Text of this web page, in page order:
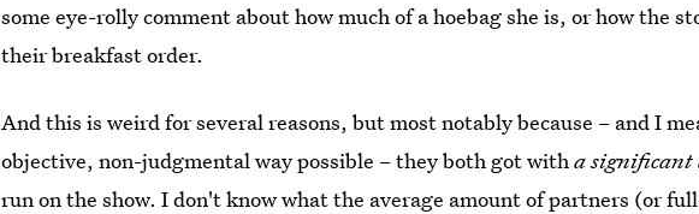
some eye-rolly comment about how much of a hoebag she is, or how the
their breakfast order.
And this is weird for several reasons, but most notably because – and I
objective, non-judgmental way possible – they both got witha
run on the show. I don't know what the average amount of partners (or